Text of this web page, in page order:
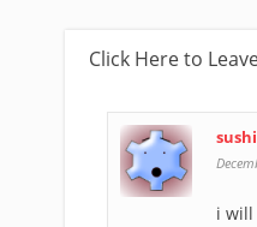
Click Here to
i will